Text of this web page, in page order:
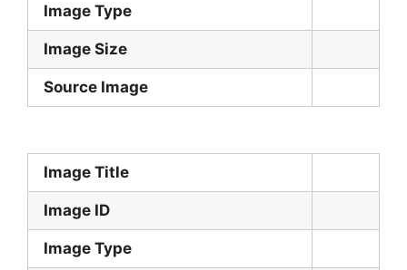
Image Type
Image Size
Source Image
Image Title
Image ID
Image Type